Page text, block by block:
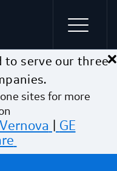
×
to serve our three
sites for more
GE